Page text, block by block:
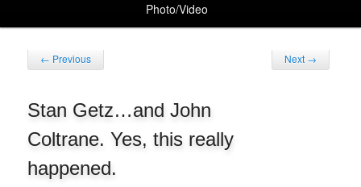
Photo/Video
Post
navigation
← Previous Next →
Stan Getz…and John
Coltrane. Yes, this really
happened.